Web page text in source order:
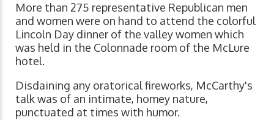
More than 275 representative Republican men
and women were on hand to attend the colorful
Lincoln Day dinner of the valley women which
was held in the Colonnade room of the McLure
hotel.
Disdaining any oratorical fireworks, McCarthy's
talk was of an intimate, homey nature,
punctuated at times with humor.